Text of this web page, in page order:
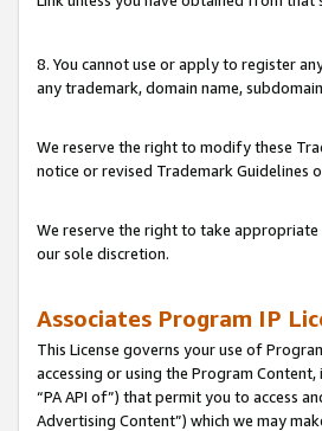
8. You cannot use or apply to register
any trademark, domain name,
We reserve the right to modify these
notice or revised Trademark Guidelines
We reserve the right to take
our sole discretion.
Associates Program IP
This License governs your use of
accessing or using the Program
“PA API of”) that permit you to access
Advertising Content”) which we may